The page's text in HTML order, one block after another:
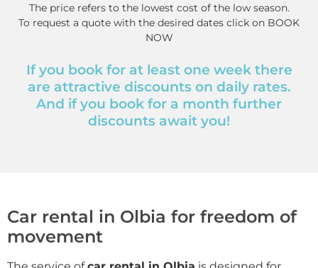
The price refers to the lowest cost of the low season.
To request a quote with the desired dates click on BOOK
NOW
If you book for at least one week there
are attractive discounts on daily rates.
And if you book for a month further
discounts await you!
Car rental in Olbia for freedom of
movement